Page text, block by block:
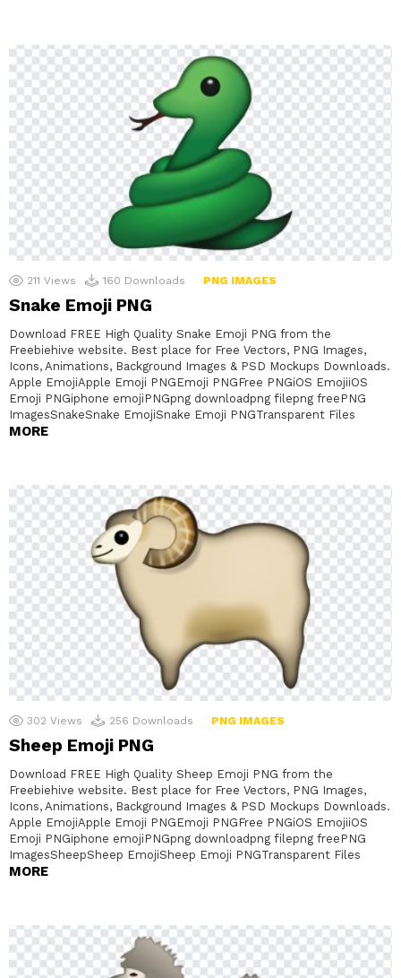
211 Views 160 Downloads PNG IMAGES
Snake Emoji PNG
Download FREE High Quality Snake Emoji PNG from the
Freebiehive website. Best place for Free Vectors, PNG Images,
Icons, Animations, Background Images & PSD Mockups Downloads.
Apple EmojiApple Emoji PNGEmoji PNGFree PNGiOS EmojiiOS
Emoji PNGiphone emojiPNGpng downloadpng filepng freePNG
ImagesSnakeSnake EmojiSnake Emoji PNGTransparent Files
MORE
302 Views 256 Downloads PNG IMAGES
Sheep Emoji PNG
Download FREE High Quality Sheep Emoji PNG from the
Freebiehive website. Best place for Free Vectors, PNG Images,
Icons, Animations, Background Images & PSD Mockups Downloads.
Apple EmojiApple Emoji PNGEmoji PNGFree PNGiOS EmojiiOS
Emoji PNGiphone emojiPNGpng downloadpng filepng freePNG
ImagesSheepSheep EmojiSheep Emoji PNGTransparent Files
MORE